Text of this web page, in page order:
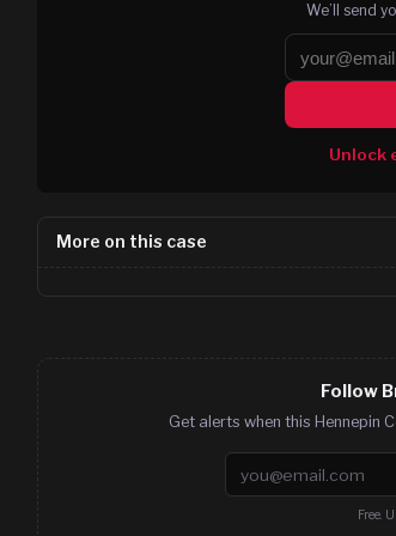
We’ll send
Unlock
More on this case
Follow
Get alerts when this Hennepin
Email address
Free.